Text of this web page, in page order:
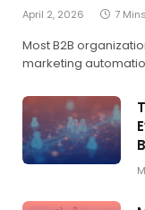
April 2, 2026 7
Most B2B
marketing